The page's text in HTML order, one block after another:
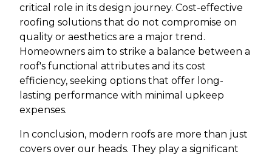
critical role in its design journey. Cost-effective
roofing solutions that do not compromise on
quality or aesthetics are a major trend.
Homeowners aim to strike a balance between a
roof's functional attributes and its cost
efficiency, seeking options that offer long-
lasting performance with minimal upkeep
expenses.
In conclusion, modern roofs are more than just
covers over our heads. They play a significant